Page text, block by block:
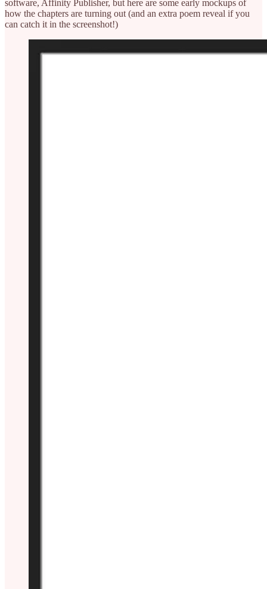
software, Affinity Publisher, but here are some early mockups of
how the chapters are turning out (and an extra poem reveal if you
can catch it in the screenshot!)